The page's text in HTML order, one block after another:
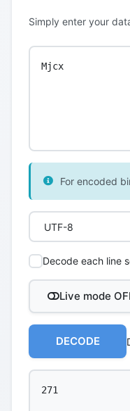
Simply enter your
For encoded
Decode each line
Live mode
DECODE